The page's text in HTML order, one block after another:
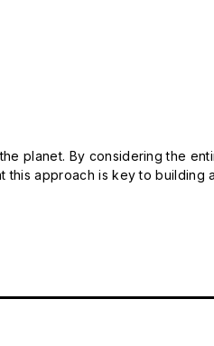
planet. By considering the
this approach is key to building